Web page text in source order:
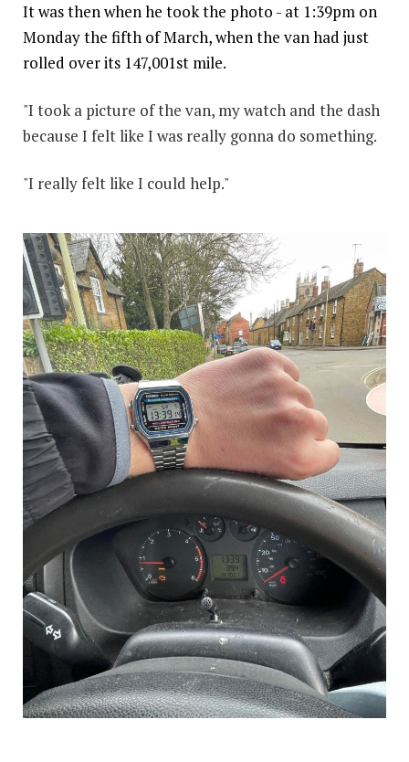
It was then when he took the photo - at 1:39pm on
Monday the fifth of March, when the van had just
rolled over its 147,001st mile.
"I took a picture of the van, my watch and the dash
because I felt like I was really gonna do something.
"I really felt like I could help."